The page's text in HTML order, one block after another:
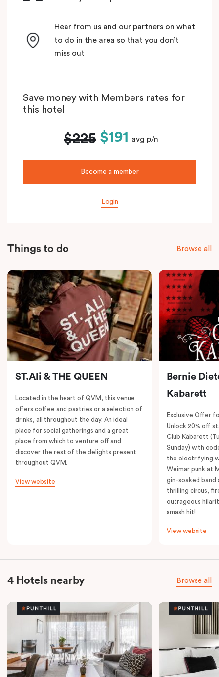
Hear from us and our partners on what
to do in the area so that you don’t
miss out
Save money with Members rates for
this hotel
$225 $191 avg p/n
Become a member
Login
Things to do Browse all
ST.Ali & THE QUEEN
Located in the heart of QVM, this venue
offers coffee and pastries or a selection of
drinks, all throughout the day. An ideal
place for social gatherings and a great
place from which to venture off and
discover the rest of the delights present
throughout QVM.
View website
Bernie
Kabarett
Exclusive Offer
Unlock 20% off
Club Kabarett
Sunday) with
the electrifying
Weimar punk at
gin-soaked band
thrilling circus,
outrageous
smash hit!
View website
4 Hotels nearby Browse all